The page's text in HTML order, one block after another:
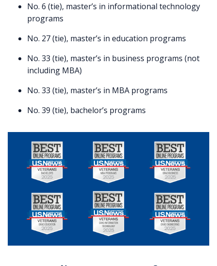
No. 6 (tie), master’s in informational technology
programs
No. 27 (tie), master’s in education programs
No. 33 (tie), master’s in business programs (not
including MBA)
No. 33 (tie), master’s in MBA programs
No. 39 (tie), bachelor’s programs